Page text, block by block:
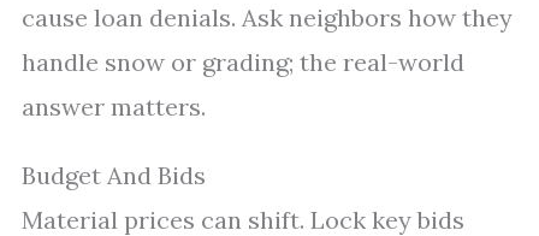
cause loan denials. Ask neighbors how they
handle snow or grading; the real-world
answer matters.
Budget And Bids
Material prices can shift. Lock key bids